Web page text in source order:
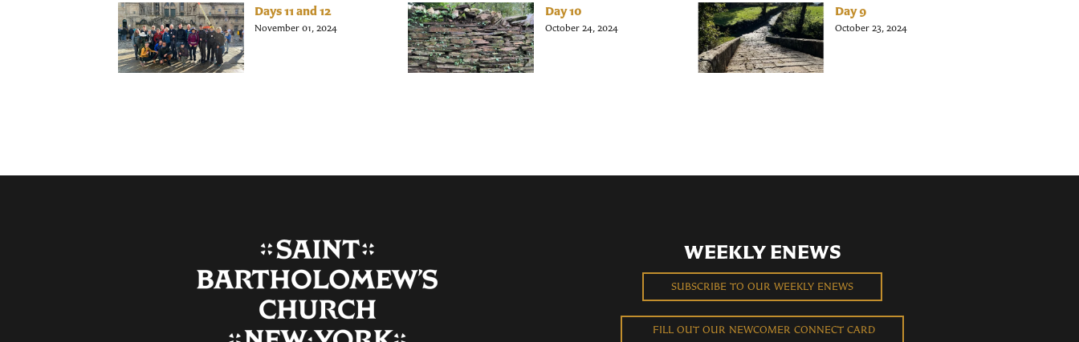
Days 11 and 12
November 01, 2024
Day 10
October 24, 2024
Day 9
October 23, 2024
WEEKLY ENEWS
SUBSCRIBE TO OUR WEEKLY ENEWS
FILL OUT OUR NEWCOMER CONNECT CARD